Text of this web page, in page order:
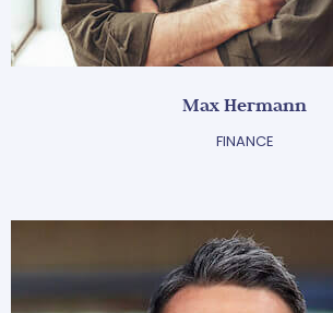
Max Hermann
FINANCE